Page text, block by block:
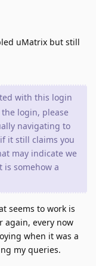
uMatrix but still
with this login
login, please
navigating to
it still claims you
may indicate we
somehow a
seems to work is
again, every now
when it was a
my queries.